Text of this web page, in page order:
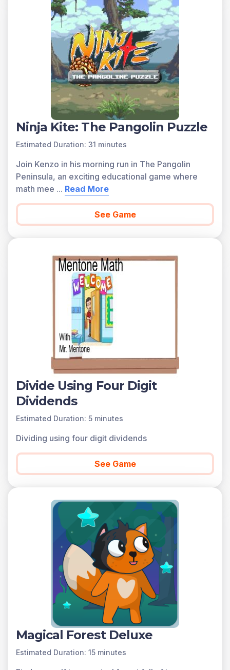
Learning for free, forever, with a teacher account. A
free teacher account also allows you to create playlists
of games and assignments for students and track class
progress. Sign up for free today!
Ninja Kite: The Pangolin Puzzle
Estimated Duration: 31 minutes
Join Kenzo in his morning run in The Pangolin
Peninsula, an exciting educational game where
math mee ... Read More
See Game
Divide Using Four Digit
Dividends
Estimated Duration: 5 minutes
Dividing using four digit dividends
See Game
Magical Forest Deluxe
Estimated Duration: 15 minutes